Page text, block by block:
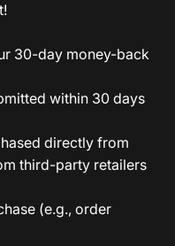
30-day money-back
within 30 days
directly from
third-party retailers
(e.g., order